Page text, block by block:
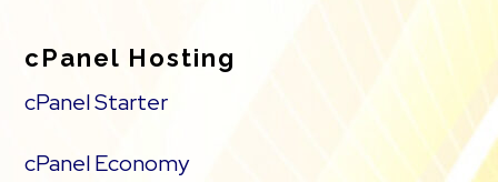
cPanel Hosting
cPanel Starter
cPanel Economy